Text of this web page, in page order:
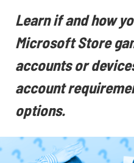
Learn if and how
Microsoft Store
accounts or
account
options.